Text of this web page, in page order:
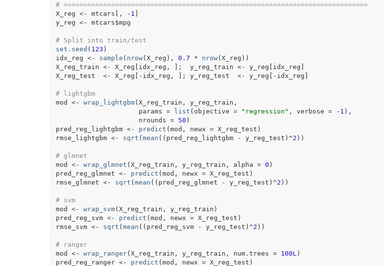
# =============================================================================
X_reg <- mtcars , - 1
y_reg <- mtcars$mpg
# Split into train/test
set.seed ( 123 )
idx_reg <- sample ( nrow( X_reg ) , 0.7 * nrow( X_reg ) )
X_reg_train <- X_reg idx_reg , ; y_reg_train <- y_reg idx_reg
X_reg_test
<- X_reg - idx_reg , ; y_reg_test <- y_reg - idx_reg
# lightgbm
mod
<- wrap_lightgbm( X_reg_train , y_reg_train ,
                     params
= list ( objective = "regression" , verbose = - 1 ) ,
                     nrounds
= 50 )
pred_reg_lightgbm <- predict ( mod , newx = X_reg_test )
rmse_lightgbm <- sqrt ( mean ( ( pred_reg_lightgbm - y_reg_test ) ^2 ) )
# glmnet
mod
<- wrap_glmnet ( X_reg_train , y_reg_train , alpha = 0 )
pred_reg_glmnet <- predict ( mod , newx = X_reg_test )
rmse_glmnet <- sqrt ( mean ( ( pred_reg_glmnet - y_reg_test ) ^2 ) )
# svm
mod
<- wrap_svm( X_reg_train , y_reg_train )
pred_reg_svm <- predict ( mod , newx = X_reg_test )
rmse_svm <- sqrt ( mean ( ( pred_reg_svm - y_reg_test ) ^2 ) )
# ranger
mod
<- wrap_ranger( X_reg_train , y_reg_train , num.trees = 100L )
pred_reg_ranger <- predict ( mod , newx = X_reg_test )